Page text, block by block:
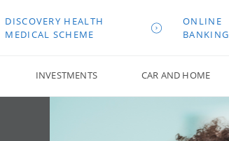
DISCOVERY HEALTH
MEDICAL SCHEME
ONLINE
BANKING
INVESTMENTS CAR AND HOME